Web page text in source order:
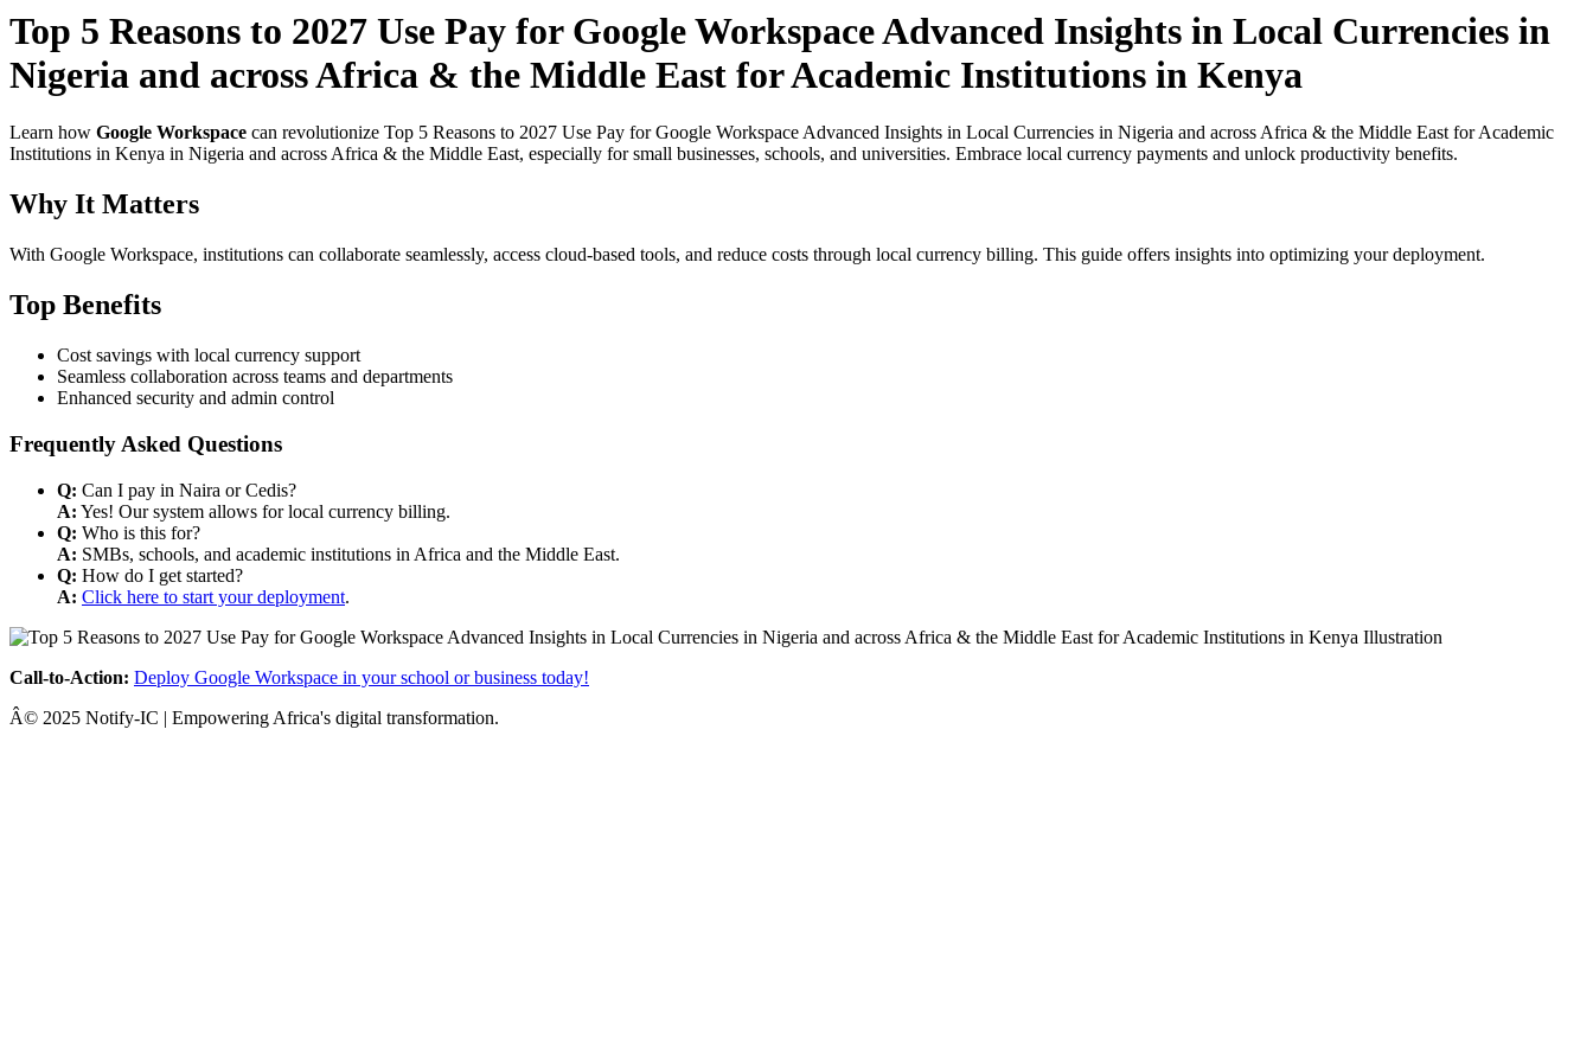
Top 5 Reasons to 2027 Use Pay for Google Workspace Advanced Insights in Local Currencies in
Nigeria and across Africa & the Middle East for Academic Institutions in Kenya
Learn how Google Workspace can revolutionize Top 5 Reasons to 2027 Use Pay for Google Workspace Advanced Insights in Local Currencies in Nigeria and across Africa & the Middle East for Academic
Institutions in Kenya in Nigeria and across Africa & the Middle East, especially for small businesses, schools, and universities. Embrace local currency payments and unlock productivity benefits.
Why It Matters
With Google Workspace, institutions can collaborate seamlessly, access cloud-based tools, and reduce costs through local currency billing. This guide offers insights into optimizing your deployment.
Top Benefits
Cost savings with local currency support
Seamless collaboration across teams and departments
Enhanced security and admin control
Frequently Asked Questions
Q: Can I pay in Naira or Cedis?
A: Yes! Our system allows for local currency billing.
Q: Who is this for?
A: SMBs, schools, and academic institutions in Africa and the Middle East.
Q: How do I get started?
A: Click here to start your deployment.
Call-to-Action: Deploy Google Workspace in your school or business today!
Â© 2025 Notify-IC | Empowering Africa's digital transformation.